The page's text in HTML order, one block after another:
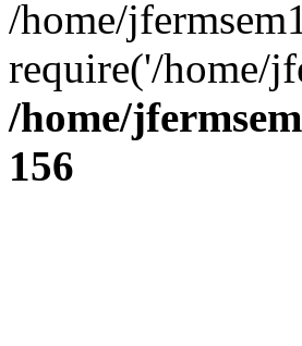
/home/
require('/home/
/home/
156